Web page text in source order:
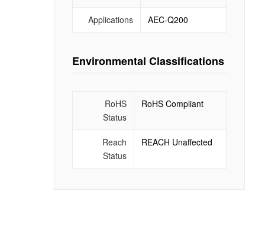
Applications AEC-Q200
Environmental Classifications
RoHS
Status
RoHS Compliant
Reach
Status
REACH Unaffected